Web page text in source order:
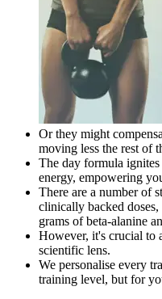
Or they might
moving less the rest of
The day formula
energy, empowering
There are a number of
clinically backed
grams of beta-alanine
However, it's crucial to
scientific lens.
We personalise every
training level, but for